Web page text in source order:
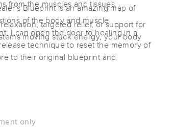
The Gift of
CALDWELL, ID
Blueprint is an amazing map of
of the body and muscle
I can open the door to healing in a
technique to reset the memory of
to their original blueprint and
alone or combined with a massage
from the muscles and tissues.
targeted relief, or support for
moving stuck energy, your body
only